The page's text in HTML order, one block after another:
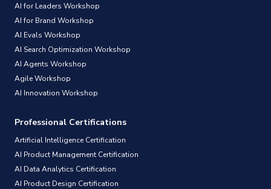
AI for Leaders Workshop
AI for Brand Workshop
AI Evals Workshop
AI Search Optimization Workshop
AI Agents Workshop
Agile Workshop
AI Innovation Workshop
Professional Certifications
Artificial Intelligence Certification
AI Product Management Certification
AI Data Analytics Certification
AI Product Design Certification